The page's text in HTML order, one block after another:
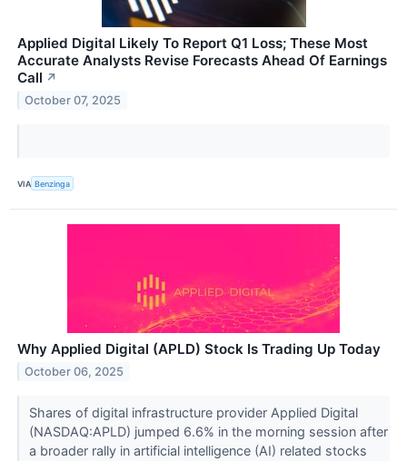
Applied Digital Likely To Report Q1 Loss; These Most
Accurate Analysts Revise Forecasts Ahead Of Earnings
Call ↗
October 07, 2025
VIA Benzinga
Why Applied Digital (APLD) Stock Is Trading Up Today
October 06, 2025
Shares of digital infrastructure provider Applied Digital
(NASDAQ:APLD) jumped 6.6% in the morning session after
a broader rally in artificial intelligence (AI) related stocks